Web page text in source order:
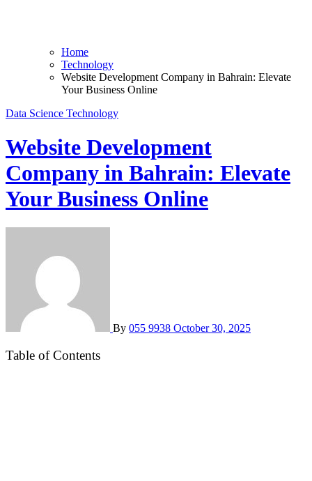
Home
Technology
Website Development Company in Bahrain: Elevate
Your Business Online
Data Science Technology
Website Development
Company in Bahrain: Elevate
Your Business Online
By 055 9938 October 30, 2025
Table of Contents